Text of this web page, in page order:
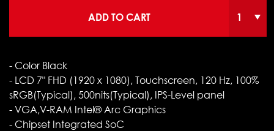
ADD TO CART
- Color Black
- LCD 7" FHD (1920 x 1080), Touchscreen, 120 Hz, 100%
sRGB(Typical), 500nits(Typical), IPS-Level panel
- VGA,V-RAM Intel® Arc Graphics
- Chipset Integrated SoC